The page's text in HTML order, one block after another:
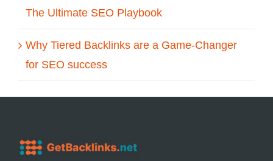
The Ultimate SEO Playbook
Why Tiered Backlinks are a Game-Changer
for SEO success